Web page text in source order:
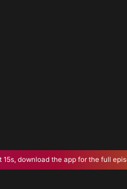
15s, download the app for the full